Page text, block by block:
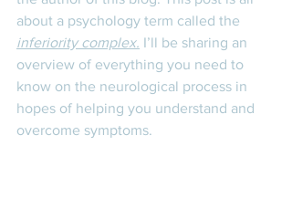
about a psychology term called the
inferiority complex. I’ll be sharing an
overview of everything you need to
know on the neurological process in
hopes of helping you understand and
overcome symptoms.